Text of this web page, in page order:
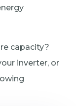
capacity?
inverter, or